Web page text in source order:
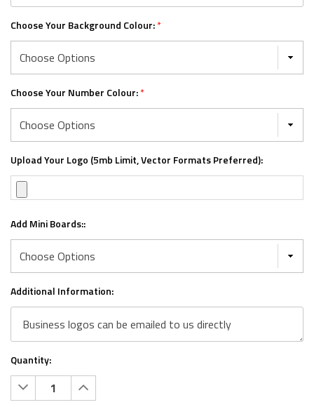
Choose Your Background Colour:*
Choose Your Number Colour:*
Upload Your Logo (5mb Limit, Vector Formats Preferred):
Add Mini Boards::
Additional Information:
Quantity:
Decrease
Quantity:
Increase
Quantity: